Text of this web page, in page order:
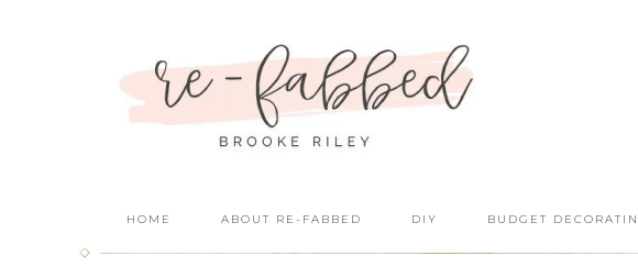
HOME ABOUT RE-FABBED DIY BUDGET